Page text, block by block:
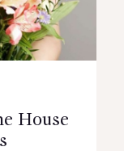
House